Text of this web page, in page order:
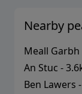
Nearby
Meall Garbh
An Stuc -3.6
Ben Lawers -